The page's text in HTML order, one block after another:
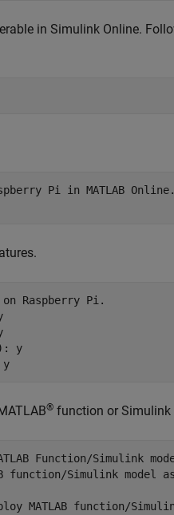
in Simulink Online.
Pi in MATLAB Online.
Raspberry Pi.
y
® function or Simulink
Function/Simulink
function/Simulink
MATLAB function/